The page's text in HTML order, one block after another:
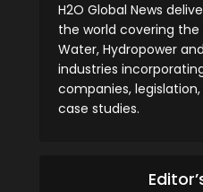
H2O Global News
the world covering the
Water, Hydropower
industries
companies,
case studies.